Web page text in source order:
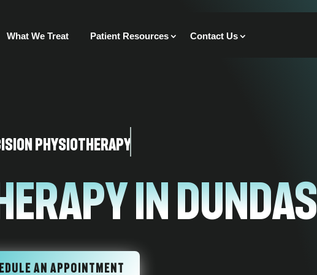
What We Treat Patient Resources Contact Us
Physiotherapy
In Dundas
AN APPOINTMENT